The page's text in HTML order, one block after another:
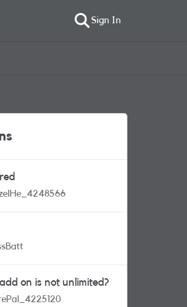
Sign In
on is not unlimited?